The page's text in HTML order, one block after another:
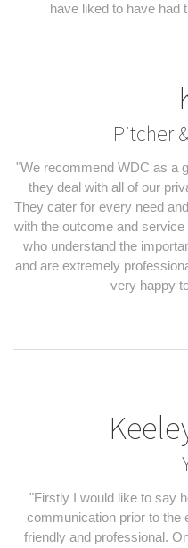
have liked to have had
Pitcher
"We recommend WDC as a
they deal with all of our
They cater for every need
with the outcome and
who understand the
and are extremely
very happy
"Firstly I would like to say
communication prior to the
friendly and professional.